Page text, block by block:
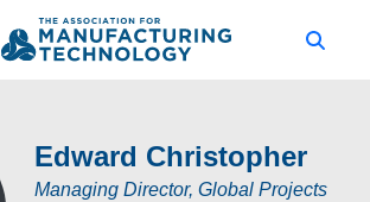
Edward Christopher
Managing Director, Global Projects